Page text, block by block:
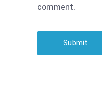
comment.
Submit